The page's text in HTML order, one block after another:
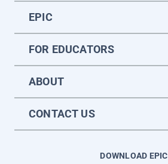
EPIC
FOR EDUCATORS
ABOUT
CONTACT US
DOWNLOAD EPIC